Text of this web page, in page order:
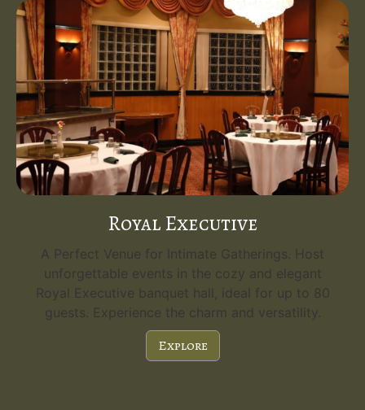
Royal Executive
A Perfect Venue for Intimate Gatherings. Host
unforgettable events in the cozy and elegant
Royal Executive banquet hall, ideal for up to 80
guests. Experience the charm and versatility.
Explore